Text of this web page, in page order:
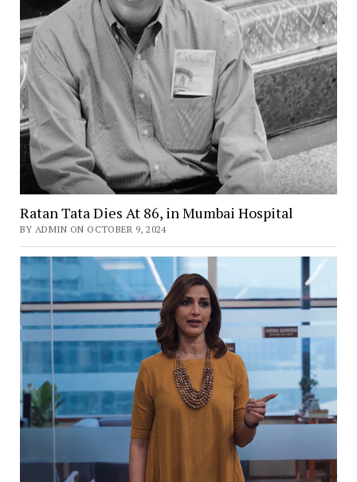
Ratan Tata Dies At 86, in Mumbai Hospital
BY ADMIN ON OCTOBER 9, 2024